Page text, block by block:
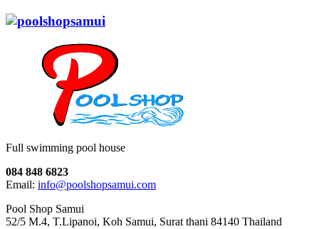
Full swimming pool house
084 848 6823
Email: info@poolshopsamui.com
Pool Shop Samui
52/5 M.4, T.Lipanoi, Koh Samui, Surat thani 84140 Thailand